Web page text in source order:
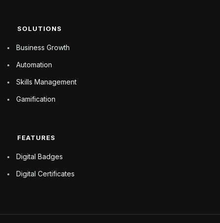
SOLUTIONS
Business Growth
Automation
Skills Management
Gamification
FEATURES
Digital Badges
Digital Certificates